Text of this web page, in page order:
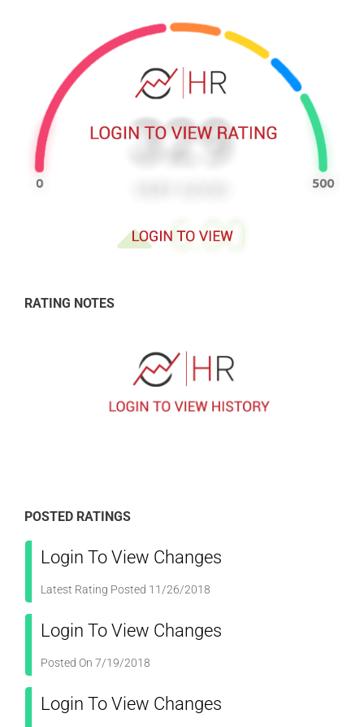
RATING NOTES
POSTED RATINGS
Login To View Changes
Latest Rating Posted 11/26/2018
Login To View Changes
Posted On 7/19/2018
Login To View Changes